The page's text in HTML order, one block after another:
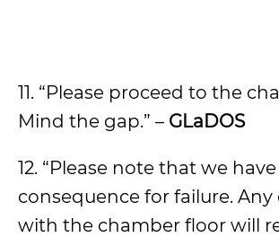
11. “Please proceed to the
Mind the gap.” – GLaDOS
12. “Please note that we
consequence for failure.
with the chamber floor will